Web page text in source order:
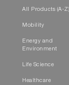
All Products (A-Z)
Mobility
Energy and
Environment
Life Science
Healthcare